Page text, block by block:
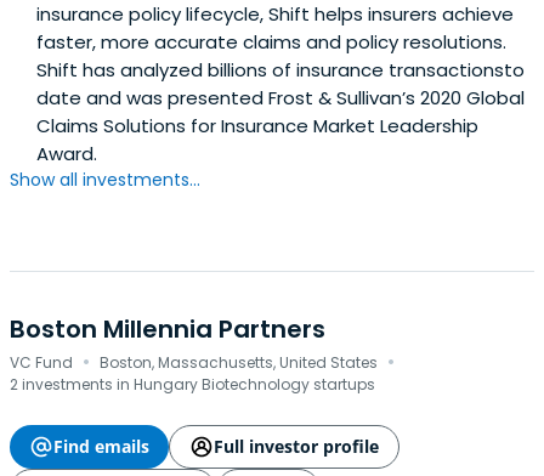
insurance policy lifecycle, Shift helps insurers achieve
faster, more accurate claims and policy resolutions.
Shift has analyzed billions of insurance transactionsto
date and was presented Frost & Sullivan’s 2020 Global
Claims Solutions for Insurance Market Leadership
Award.
Show all investments...
Boston Millennia Partners
VC Fund · Boston, Massachusetts, United States ·
2 investments in Hungary Biotechnology startups
Find emails
Full investor profile